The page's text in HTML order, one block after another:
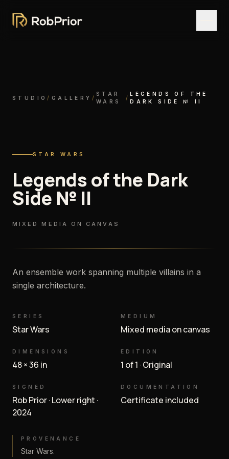
STUDIO / GALLERY /
STAR
WARS
/
LEGENDS OF THE
DARK SIDE № II
STAR WARS
Legends of the Dark
Side № II
MIXED MEDIA ON CANVAS
An ensemble work spanning multiple villains in a
single architecture.
SERIES
Star Wars
MEDIUM
Mixed media on canvas
DIMENSIONS
48 × 36 in
EDITION
1 of 1 · Original
SIGNED
Rob Prior · Lower right ·
2024
DOCUMENTATION
Certificate included
PROVENANCE
Star Wars.